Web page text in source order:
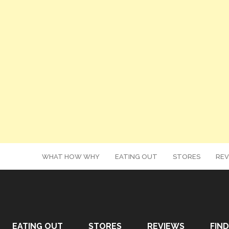
WHAT HOW WHY EATING OUT STORES
EATING OUT STORES REVIEWS